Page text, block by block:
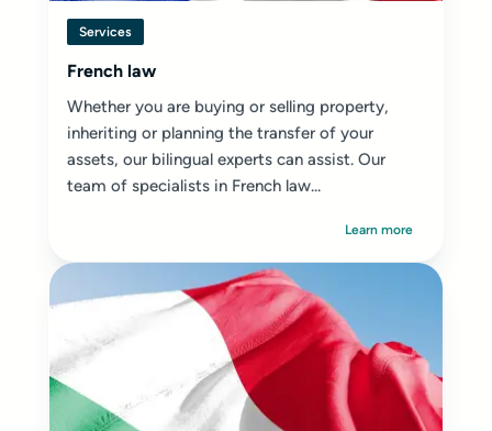
Services
French law
Whether you are buying or selling property,
inheriting or planning the transfer of your
assets, our bilingual experts can assist. Our
team of specialists in French law...
Learn more